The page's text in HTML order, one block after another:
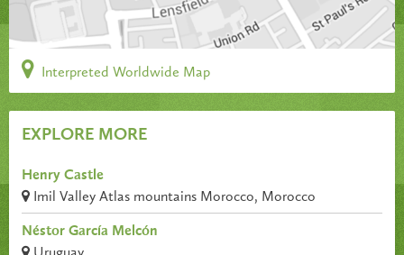
Interpreted Worldwide Map
EXPLORE MORE
Henry Castle
Imil Valley Atlas mountains Morocco, Morocco
Néstor García Melcón